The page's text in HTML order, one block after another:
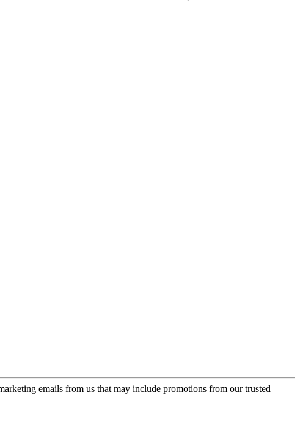
emails from us that may include promotions from our trusted